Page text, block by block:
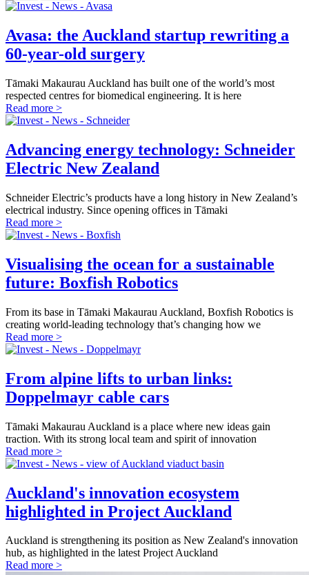
Avasa: the Auckland startup rewriting a
60-year-old surgery
Tāmaki Makaurau Auckland has built one of the world’s most
respected centres for biomedical engineering. It is here
Read more >
Advancing energy technology: Schneider
Electric New Zealand
Schneider Electric’s products have a long history in New Zealand’s
electrical industry. Since opening offices in Tāmaki
Read more >
Visualising the ocean for a sustainable
future: Boxfish Robotics
From its base in Tāmaki Makaurau Auckland, Boxfish Robotics is
creating world-leading technology that’s changing how we
Read more >
From alpine lifts to urban links:
Doppelmayr cable cars
Tāmaki Makaurau Auckland is a place where new ideas gain
traction. With its strong local team and spirit of innovation
Read more >
Auckland's innovation ecosystem
highlighted in Project Auckland
Auckland is strengthening its position as New Zealand's innovation
hub, as highlighted in the latest Project Auckland
Read more >